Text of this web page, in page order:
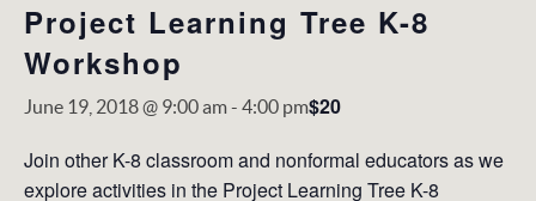
Project Learning Tree K-8
Workshop
June 19, 2018 @ 9:00 am- 4:00 pm$20
Join other K-8 classroom and nonformal educators as we
explore activities in the Project Learning Tree K-8